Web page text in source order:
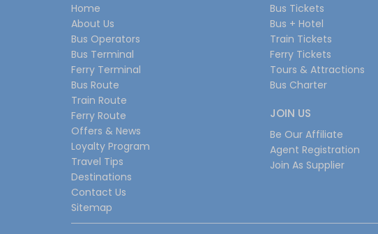
Home
About Us
Bus Operators
Bus Terminal
Ferry Terminal
Bus Route
Train Route
Ferry Route
Offers & News
Loyalty Program
Travel Tips
Destinations
Contact Us
Sitemap
Bus Tickets
Bus + Hotel
Train Tickets
Ferry Tickets
Tours & Attractions
Bus Charter
JOIN US
Be Our Affiliate
Agent Registration
Join As Supplier